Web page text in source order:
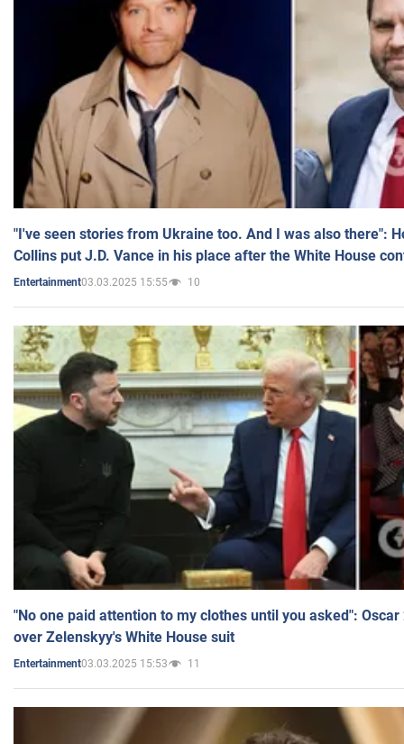
"I've seen stories from Ukraine too. And I was also there":
Collins put J.D. Vance in his place after the White House
Entertainment03.03.2025 15:55 10
"No one paid attention to my clothes until you asked":
over Zelenskyy's White House suit
Entertainment03.03.2025 15:53 11